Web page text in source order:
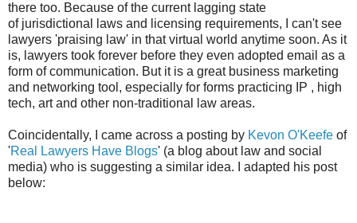
there too. Because of the current lagging state
of jurisdictional laws and licensing requirements, I can't see
lawyers 'praising law' in that virtual world anytime soon. As it
is, lawyers took forever before they even adopted email as a
form of communication. But it is a great business marketing
and networking tool, especially for forms practicing IP , high
tech, art and other non-traditional law areas.
Coincidentally, I came across a posting by Kevon O'Keefe of
'Real Lawyers Have Blogs' (a blog about law and social
media) who is suggesting a similar idea. I adapted his post
below: